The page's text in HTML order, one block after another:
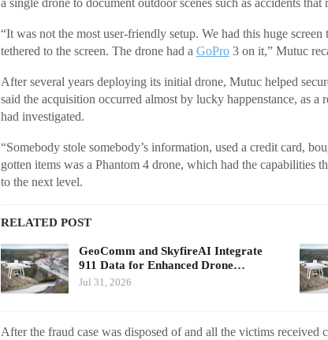
“It was not the most user-friendly setup. We had this huge
tethered to the screen. The drone had a GoPro3 on it,” Mutuc
After several years deploying its initial drone, Mutuc helped
said the acquisition occurred almost by lucky happenstance, as a
had investigated.
“Somebody stole somebody’s information, used a credit card,
gotten items was a Phantom 4 drone, which had the capabilities
to the next level.
RELATED POST
GeoComm and SkyfireAI Integrate
911 Data for Enhanced Drone…
Jul 31, 2026
After the fraud case was disposed of and all the victims received